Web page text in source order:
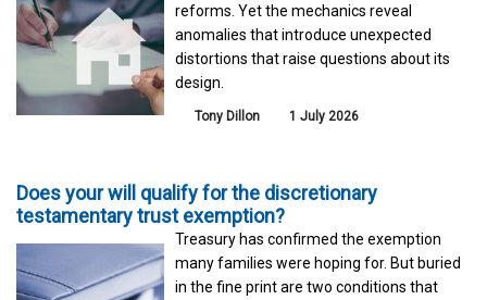
reforms. Yet the mechanics reveal
anomalies that introduce unexpected
distortions that raise questions about its
design.
Tony Dillon 1 July 2026
Does your will qualify for the discretionary
testamentary trust exemption?
Treasury has confirmed the exemption
many families were hoping for. But buried
in the fine print are two conditions that